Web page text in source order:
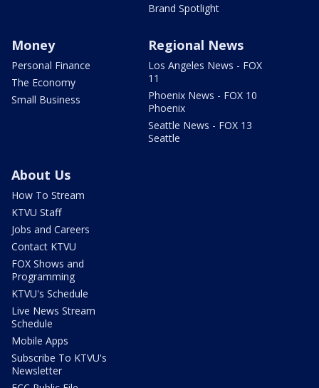
Brand Spotlight
Money
Personal Finance
The Economy
Small Business
Regional News
Los Angeles News - FOX
11
Phoenix News - FOX 10
Phoenix
Seattle News - FOX 13
Seattle
About Us
How To Stream
KTVU Staff
Jobs and Careers
Contact KTVU
FOX Shows and
Programming
KTVU's Schedule
Live News Stream
Schedule
Mobile Apps
Subscribe To KTVU's
Newsletter